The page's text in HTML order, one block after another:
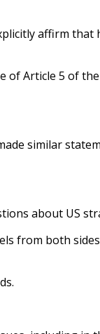
affirm
of Article 5 of
similar
about US
from both